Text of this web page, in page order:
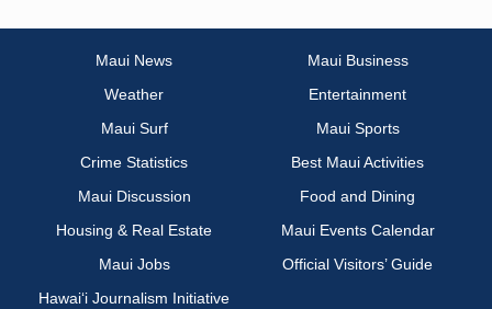
Maui News
Maui Business
Weather
Entertainment
Maui Surf
Maui Sports
Crime Statistics
Best Maui Activities
Maui Discussion
Food and Dining
Housing & Real Estate
Maui Events Calendar
Maui Jobs
Official Visitors’ Guide
Hawai‘i Journalism Initiative